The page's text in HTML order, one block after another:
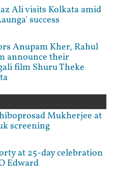
Ali visits Kolkata amid
success
Anupam Kher, Rahul
announce their
film Shuru Theke
Mukherjee at
screening
at 25-day celebration
Edward